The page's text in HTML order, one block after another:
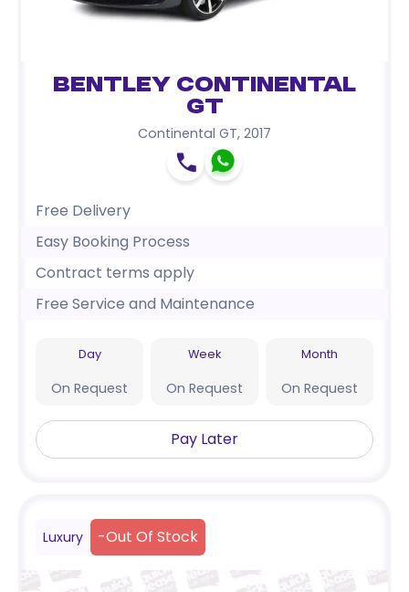
Bentley Continental
GT
Continental GT, 2017
Free Delivery
Easy Booking Process
Contract terms apply
Free Service and Maintenance
Day
On Request
Week
On Request
Month
On Request
Pay Later
Luxury -Out Of Stock